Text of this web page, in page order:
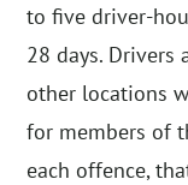
to five driver-
28 days. Drivers
other locations
for members of
each offence,